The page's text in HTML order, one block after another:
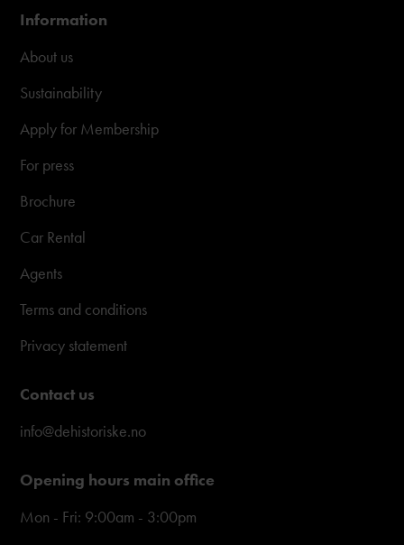
Information
About us
Sustainability
Apply for Membership
For press
Brochure
Car Rental
Agents
Terms and conditions
Privacy statement
Contact us
info@dehistoriske.no
Opening hours main office
Mon - Fri: 9:00am - 3:00pm